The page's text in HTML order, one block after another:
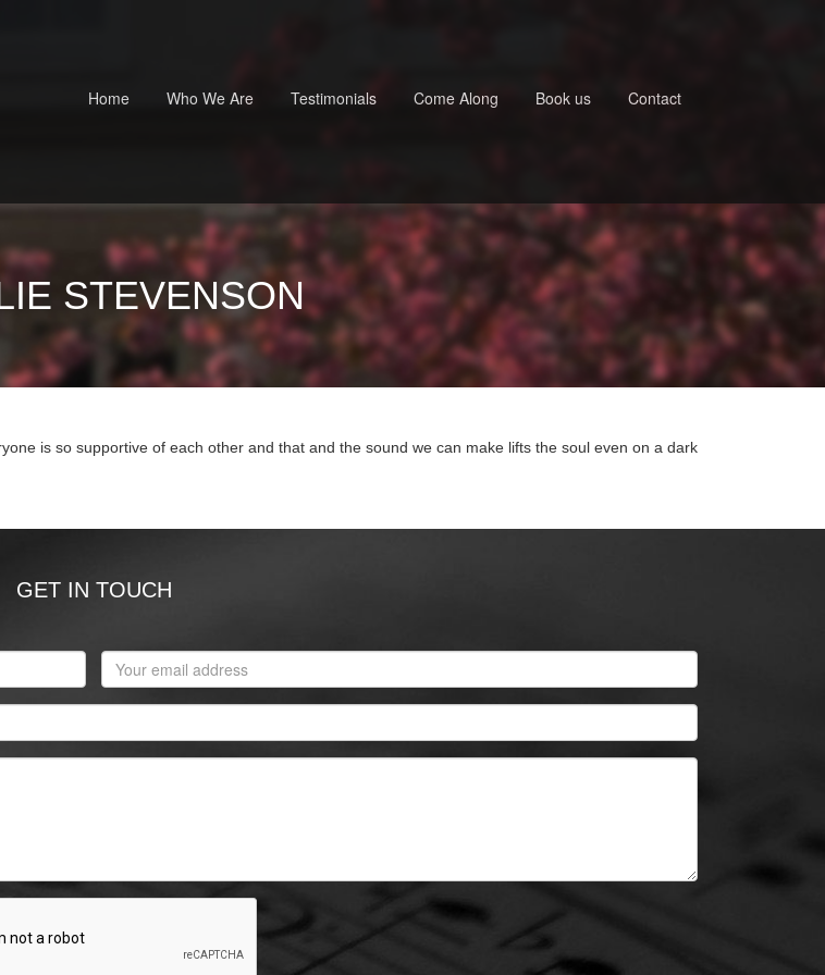
Home
Who We Are Testimonials Come Along Book us Contact
STEVENSON
is so supportive of each other and that and the sound we can make lifts the soul even on a dark
GET IN TOUCH